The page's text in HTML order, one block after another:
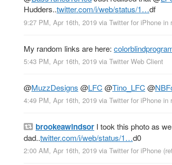
Hudders..twitter.com/i/web/status/1…df
9:27 PM, Apr 16th, 2019 via Twitter for iPhone in
My random links are here:
5:43 PM, Apr 16th, 2019 via Twitter Web Client
@MuzzDesigns @LFC@Tino_LFC@
4:49 PM, Apr 16th, 2019 via Twitter for iPhone in
brookeawindsor I took this photo as
dad..twitter.com/i/web/status/1…d0
2:00 AM, Apr 16th, 2019 via Twitter for iPhone